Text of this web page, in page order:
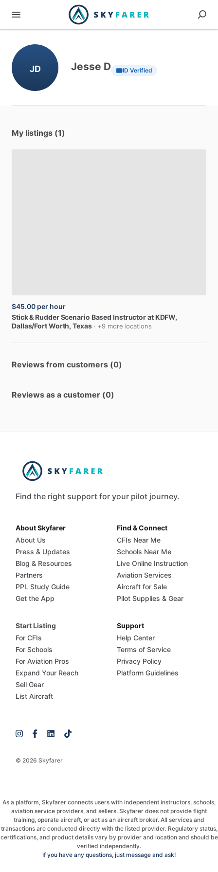
JD Jesse D ID Verified
My listings (1)
$45.00 per hour
Stick& RudderScenario Based Instructorat KDFW,
Dallas/Fort Worth, Texas · +9 more locations
Reviews from customers (0)
Reviews as a customer (0)
Find the right support for your pilot journey.
© 2026 Skyfarer
About Skyfarer
About Us
Press & Updates
Blog & Resources
Partners
PPL Study Guide
Get the App
Find & Connect
CFIs Near Me
Schools Near Me
Live Online Instruction
Aviation Services
Aircraft for Sale
Pilot Supplies & Gear
Start Listing
For CFIs
For Schools
For Aviation Pros
Expand Your Reach
Sell Gear
List Aircraft
Support
Help Center
Terms of Service
Privacy Policy
Platform Guidelines
As a platform, Skyfarer connects users with independent instructors, schools,
aviation service providers, and sellers. Skyfarer does not provide flight
training, operate aircraft, or act as an aircraft broker. All services and
transactions are conducted directly with the listed provider. Regulatory status,
certifications, and product details vary by provider and location and should be
verified independently.
If you have any questions, just message and ask!